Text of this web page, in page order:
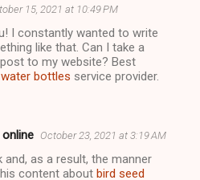
15, 2021 at 10:49 PM
I constantly wanted to write
like that. Can I take a
to my website? Best
bottles service provider.
October 23, 2021 at 3:19 AM
and, as a result, the manner
content about bird seed